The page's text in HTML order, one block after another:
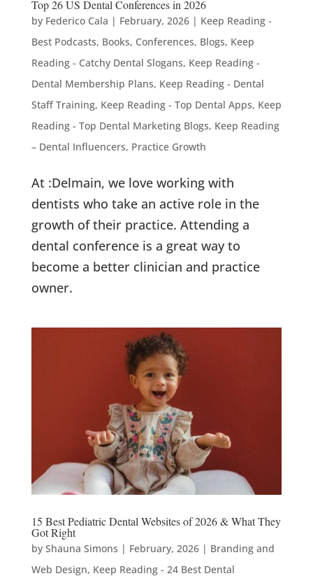
Top 26 US Dental Conferences in 2026
by Federico Cala | February, 2026| Keep Reading -
Best Podcasts, Books, Conferences, Blogs, Keep
Reading - Catchy Dental Slogans, Keep Reading -
Dental Membership Plans, Keep Reading - Dental
Staff Training, Keep Reading - Top Dental Apps, Keep
Reading - Top Dental Marketing Blogs, Keep Reading
– Dental Influencers, Practice Growth
At :Delmain, we love working with
dentists who take an active role in the
growth of their practice. Attending a
dental conference is a great way to
become a better clinician and practice
owner.
15 Best Pediatric Dental Websites of 2026 & What They
Got Right
by Shauna Simons | February, 2026| Branding and
Web Design, Keep Reading - 24 Best Dental